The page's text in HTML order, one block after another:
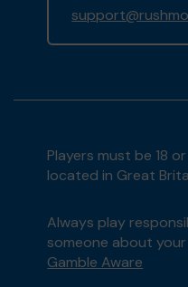
Players must be 18
located in Great
Always play
someone about
Gamble Aware